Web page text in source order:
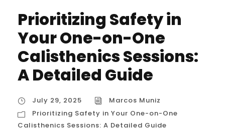
Prioritizing Safety in
Your One-on-One
Calisthenics Sessions:
A Detailed Guide
July 29, 2025
Marcos Muniz
Prioritizing Safety in Your One-on-One
Calisthenics Sessions: A Detailed Guide